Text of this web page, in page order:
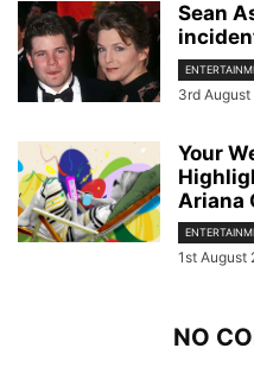
Sean
3rd
Your
Ariana
1st August
NO